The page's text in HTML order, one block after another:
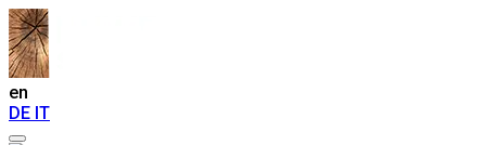
en
DE IT